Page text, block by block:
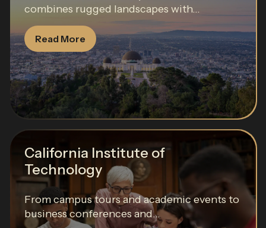
combines rugged landscapes with...
Read More
California Institute of
Technology
From campus tours and academic events to
business conferences and...